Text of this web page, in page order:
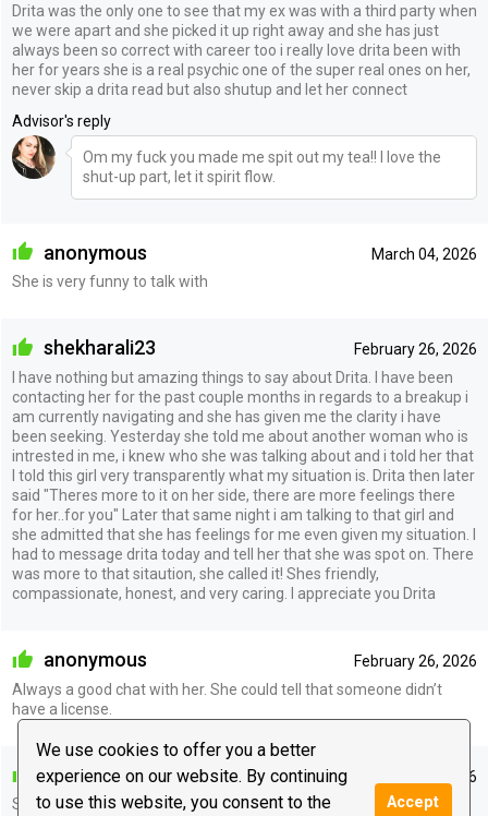
We use cookies to offer you a better
experience on our website. By continuing
to use this website, you consent to the
Accept
Drita was the only one to see that my ex was with a third party when
we were apart and she picked it up right away and she has just
always been so correct with career too i really love drita been with
her for years she is a real psychic one of the super real ones on her,
never skip a drita read but also shutup and let her connect
Advisor's reply
Om my fuck you made me spit out my tea!! I love the
shut-up part, let it spirit flow.
March 04, 2026
anonymous
She is very funny to talk with
February 26, 2026
shekharali23
I have nothing but amazing things to say about Drita. I have been
contacting her for the past couple months in regards to a breakup i
am currently navigating and she has given me the clarity i have
been seeking. Yesterday she told me about another woman who is
intrested in me, i knew who she was talking about and i told her that
I told this girl very transparently what my situation is. Drita then later
said "Theres more to it on her side, there are more feelings there
for her..for you" Later that same night i am talking to that girl and
she admitted that she has feelings for me even given my situation. I
had to message drita today and tell her that she was spot on. There
was more to that sitaution, she called it! Shes friendly,
compassionate, honest, and very caring. I appreciate you Drita
February 26, 2026
anonymous
Always a good chat with her. She could tell that someone didn’t
have a license.
January 17, 2026
pookie447
So incredibly accurate. It always blows my mind.